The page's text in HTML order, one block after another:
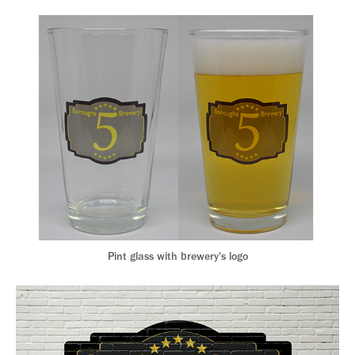
Pint glass with brewery's logo